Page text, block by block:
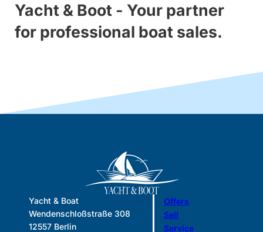
Yacht & Boot - Your partner
for professional boat sales.
Yacht & Boat
Wendenschloßstraße 308
12557 Berlin
Offers
Sell
Service